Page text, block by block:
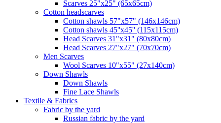
Scarves 25"x25" (65x65cm)
Сotton headscarves
Cotton shawls 57"x57" (146x146cm)
Cotton shawls 45''x45'' (115x115cm)
Head Scarves 31"x31" (80x80cm)
Head Scarves 27"x27" (70x70cm)
Men Scarves
Wool Scarves 10"x55" (27x140cm)
Down Shawls
Down Shawls
Fine Lace Shawls
Textile & Fabrics
Fabric by the yard
Russian fabric by the yard